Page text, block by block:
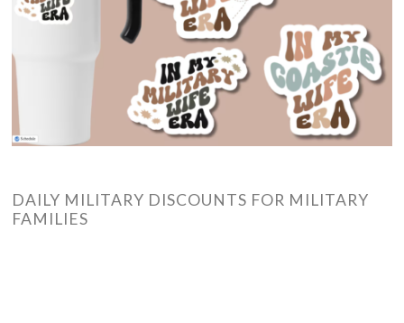
DAILY MILITARY DISCOUNTS FOR MILITARY
FAMILIES